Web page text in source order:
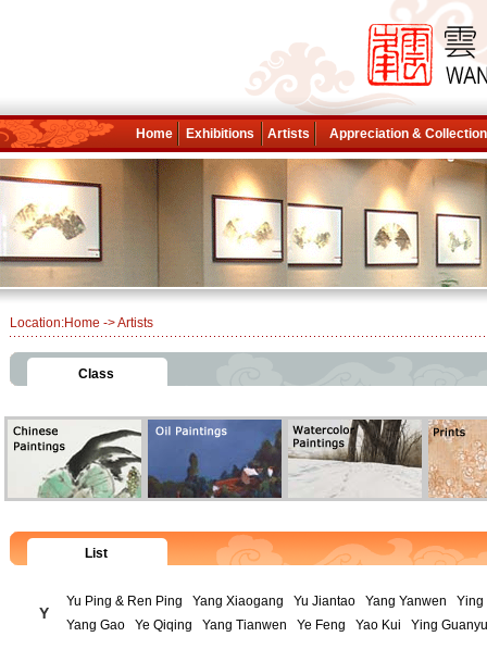
Home Exhibitions Artists Appreciation &
Location:Home -> Artists
Class
List
Y
Yu Ping & Ren Ping Yang Xiaogang Yu Jiantao Yang Yanwen
Ying
Yang Gao
Ye Qiqing Yang Tianwen Ye Feng Yao Kui Ying Guanyu